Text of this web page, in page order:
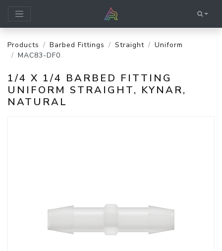
Products Barbed Fittings Straight
Uniform
MAC83-DF0
1/4 X 1/4 BARBED FITTING
UNIFORM STRAIGHT, KYNAR,
NATURAL